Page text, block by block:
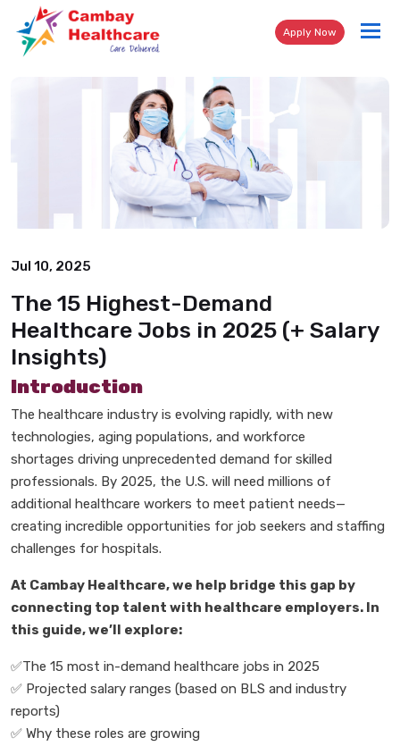
Apply Now
Jul 10, 2025
The 15 Highest-Demand
Healthcare Jobs in 2025 (+ Salary
Insights)
Introduction
The healthcare industry is evolving rapidly, with new
technologies, aging populations, and workforce
shortages driving unprecedented demand for skilled
professionals. By 2025, the U.S. will need millions of
additional healthcare workers to meet patient needs—
creating incredible opportunities for job seekers and staffing
challenges for hospitals.
At Cambay Healthcare, we help bridge this gap by
connecting top talent with healthcare employers. In
this guide, we’ll explore:
✅The 15 most in-demand healthcare jobs in 2025
✅ Projected salary ranges (based on BLS and industry
reports)
✅ Why these roles are growing